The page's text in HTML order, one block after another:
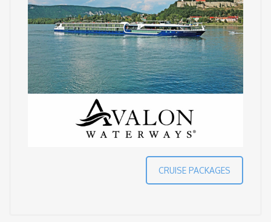
CRUISE PACKAGES